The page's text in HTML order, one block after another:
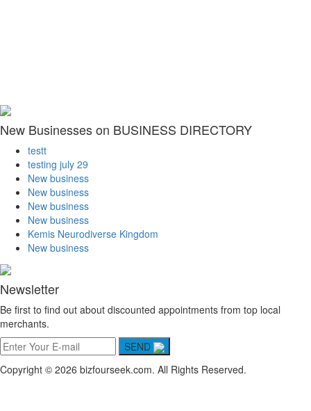
New Businesses on BUSINESS DIRECTORY
testt
testing july 29
New business
New business
New business
New business
Kemis Neurodiverse Kingdom
New business
Newsletter
Be first to find out about discounted appointments from top local
merchants.
SEND
Copyright © 2026 bizfourseek.com. All Rights Reserved.